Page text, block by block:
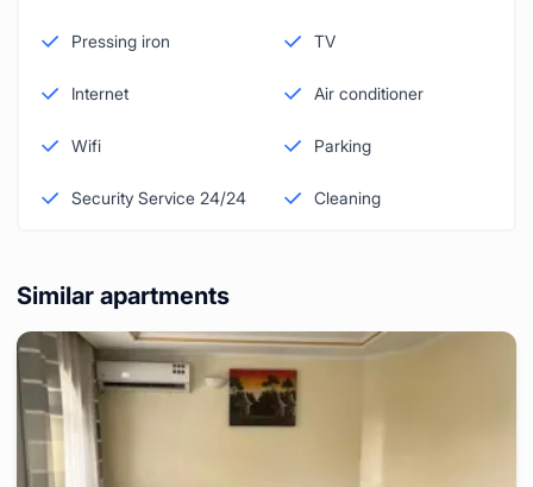
Pressing iron TV
Internet Air conditioner
Wifi Parking
Security Service 24/24 Cleaning
Similar apartments